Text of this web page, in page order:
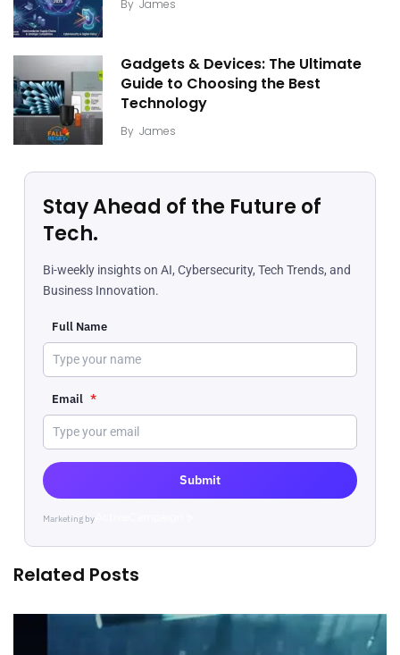
By James
Gadgets & Devices: The Ultimate
Guide to Choosing the Best
Technology
By James
Stay Ahead of the Future of
Tech.
Bi-weekly insights on AI, Cybersecurity, Tech Trends, and
Business Innovation.
Full Name
Email *
Submit
Marketing byActiveCampaign
Related Posts